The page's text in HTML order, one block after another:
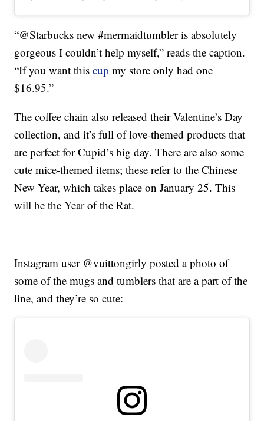
“@Starbucks new #mermaidtumbler is absolutely
gorgeous I couldn’t help myself,” reads the caption.
“If you want thiscup my store only had one
$16.95.”
The coffee chain also released their Valentine’s Day
collection, and it’s full of love-themed products that
are perfect for Cupid’s big day. There are also some
cute mice-themed items; these refer to the Chinese
New Year, which takes place on January 25. This
will be the Year of the Rat.
Instagram user @vuittongirly posted a photo of
some of the mugs and tumblers that are a part of the
line, and they’re so cute: